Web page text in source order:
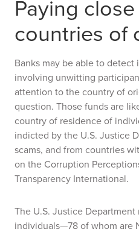
Paying
countries of
Banks may be able to detect
involving unwitting
attention to the country of
question. Those funds are
country of residence of
indicted by the U.S. Justice
scams, and from countries
on the Corruption
Transparency International.
The U.S. Justice
individuals—78 of whom are